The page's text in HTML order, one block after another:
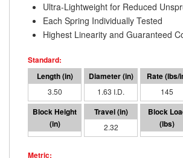
Ultra-Lightweight for Reduced
Each Spring Individually Tested
Highest Linearity and Guaranteed
3.50 1.63 I.D. 145
1.18 2.32 336